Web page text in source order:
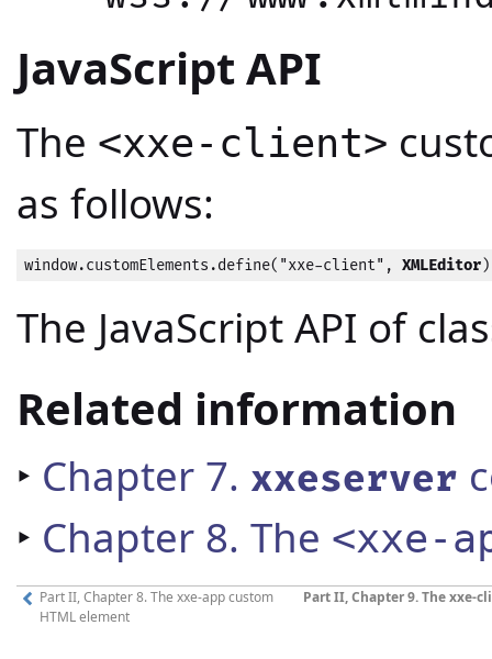
JavaScript API
The <xxe-client>
as follows:
window.customElements.define("xxe-client", XMLEditor
The JavaScript API of
Related information
‣ Chapter 7. xxeserver
‣ Chapter 8. The <xxe-
Part II, Chapter 8. The xxe-app custom
HTML element
Part II, Chapter 9. The xxe-